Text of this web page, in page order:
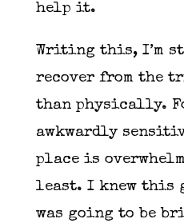
help it.
Writing this, I’m
recover from the
than physically.
awkwardly
place is
least. I knew this
was going to be